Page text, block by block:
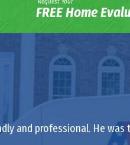
Request Your
FREE Home
and professional. He